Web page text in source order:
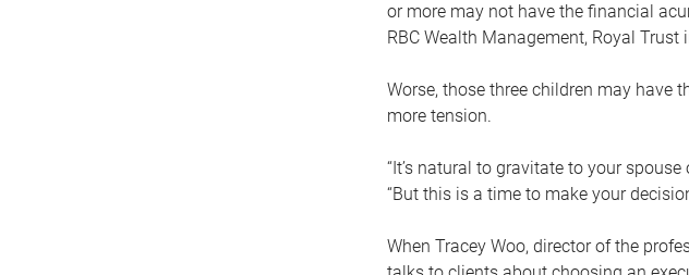
or more may not have the financial
RBC Wealth Management, Royal Trust
Worse, those three children may have
more tension.
“It’s natural to gravitate to your
“But this is a time to make your
When Tracey Woo, director of the